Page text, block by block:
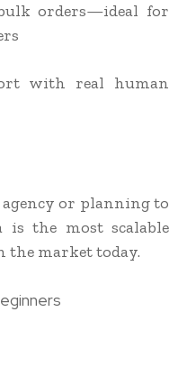
orders—ideal for
with real human
or planning to
is the most scalable
the market today.